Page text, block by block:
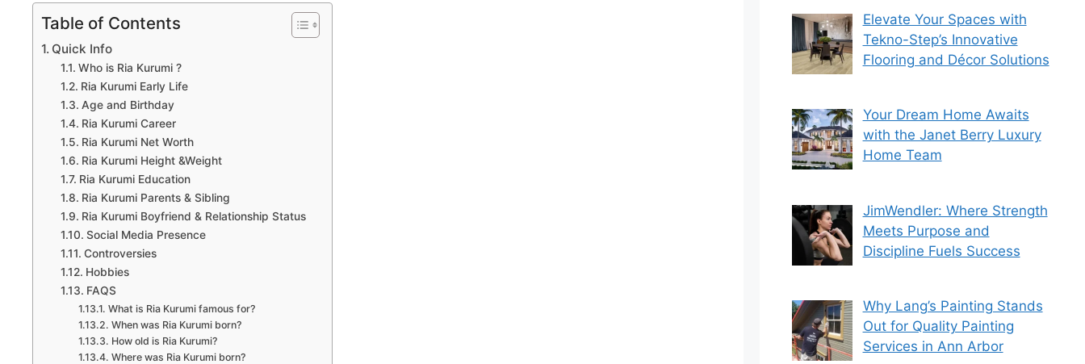
Table of Contents
Quick Info
Who is Ria Kurumi ?
Ria Kurumi Early Life
Age and Birthday
Ria Kurumi Career
Ria Kurumi Net Worth
Ria Kurumi Height &Weight
Ria Kurumi Education
Ria Kurumi Parents & Sibling
Ria Kurumi Boyfriend & Relationship Status
Social Media Presence
Controversies
Hobbies
FAQS
What is Ria Kurumi famous for?
When was Ria Kurumi born?
How old is Ria Kurumi?
Where was Ria Kurumi born?
Elevate Your Spaces with
Tekno-Step’s Innovative
Flooring and Décor Solutions
Your Dream Home Awaits
with the Janet Berry Luxury
Home Team
JimWendler: Where Strength
Meets Purpose and
Discipline Fuels Success
Why Lang’s Painting Stands
Out for Quality Painting
Services in Ann Arbor